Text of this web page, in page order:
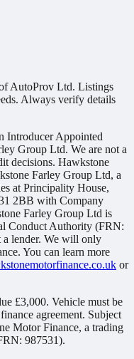
AutoProv Ltd. Listings
Always verify details
Introducer Appointed
Group Ltd. We are not a
decisions. Hawkstone
Farley Group Ltd, a
at Principality House,
2BB with Company
Farley Group Ltd is
Conduct Authority (FRN:
a lender. We will only
You can learn more
or
£3,000. Vehicle must be
agreement. Subject
Motor Finance, a trading
987531).